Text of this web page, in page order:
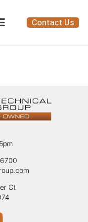
Contact Us
Ct